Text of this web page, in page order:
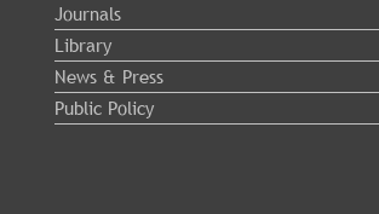
Journals
Library
News & Press
Public Policy